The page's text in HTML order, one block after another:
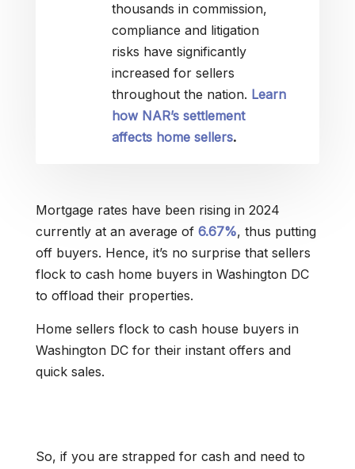
thousands in commission,
compliance and litigation
risks have significantly
increased for sellers
throughout the nation. Learn
how NAR’s settlement
affects home sellers.
Mortgage rates have been rising in 2024
currently at an average of 6.67%, thus putting
off buyers. Hence, it’s no surprise that sellers
flock to cash home buyers in Washington DC
to offload their properties.
Home sellers flock to cash house buyers in
Washington DC for their instant offers and
quick sales.
So, if you are strapped for cash and need to